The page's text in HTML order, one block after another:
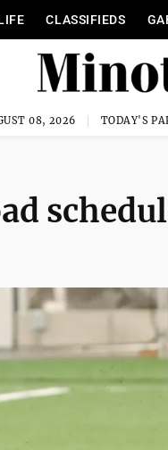
CLASSIFIEDS
08, 2026 TODAY'S